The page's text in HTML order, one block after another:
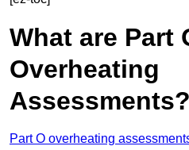
What are Part
Overheating
Assessments?
Part O overheating